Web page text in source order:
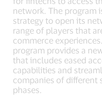
network. The program
strategy to open its
range of players that
commerce
program provides a
that includes eased
capabilities and
companies of different
phases.